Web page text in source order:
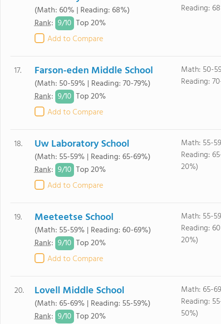
(Math: 60% | Reading: 68%)
Rank: 9/10 Top 20%
Add to Compare
Reading:
17. Farson-eden Middle School
(Math: 50-59% | Reading: 70-79%)
Rank: 9/10 Top 20%
Add to Compare
Math: 50-
Reading:
18. Uw Laboratory School
(Math: 55-59% | Reading: 65-69%)
Rank: 9/10 Top 20%
Add to Compare
Math: 55-
Reading:
20%)
19. Meeteetse School
(Math: 55-59% | Reading: 60-69%)
Rank: 9/10 Top 20%
Add to Compare
Math: 55-
Reading:
20%)
20. Lovell Middle School
(Math: 65-69% | Reading: 55-59%)
Rank: 9/10 Top 20%
Math: 65-
Reading:
50%)